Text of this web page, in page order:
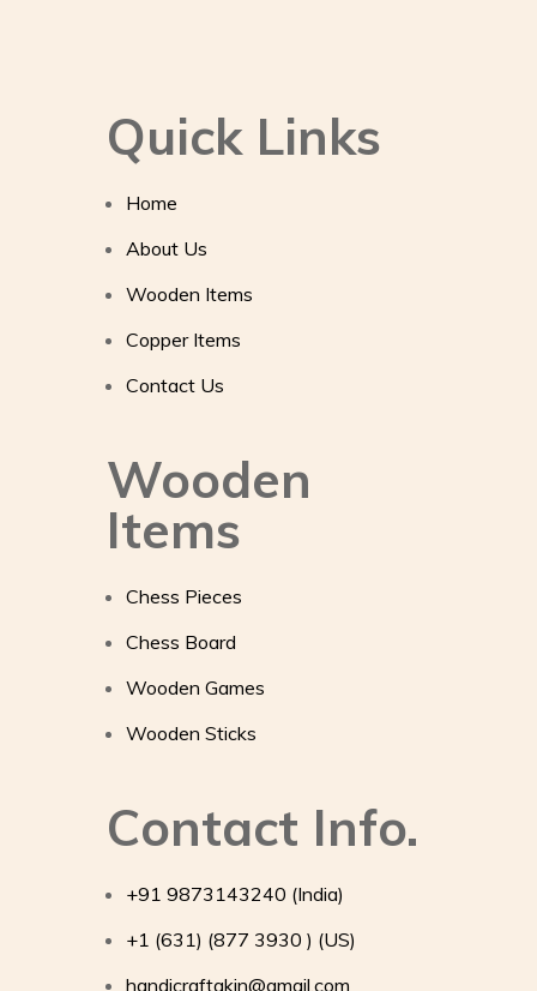
Quick Links
Home
About Us
Wooden Items
Copper Items
Contact Us
Wooden
Items
Chess Pieces
Chess Board
Wooden Games
Wooden Sticks
Contact Info.
+91 9873143240 (India)
+1 (631) (877 3930 ) (US)
handicraftakin@gmail.com